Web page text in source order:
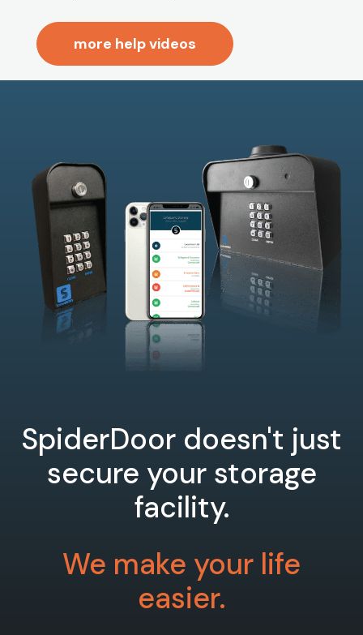
more help videos
SpiderDoor doesn't just
secure your storage
facility.
We make your life
easier.